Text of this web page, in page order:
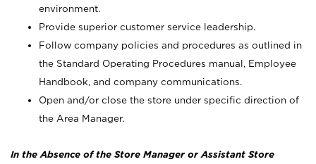
environment.
Provide superior customer service leadership.
Follow company policies and procedures as outlined in
the Standard Operating Procedures manual, Employee
Handbook, and company communications.
Open and/or close the store under specific direction of
the Area Manager.
In the Absence of the Store Manager or Assistant Store